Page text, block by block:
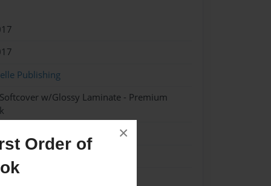
Order of
×
Publishing
w/Glossy Laminate - Premium